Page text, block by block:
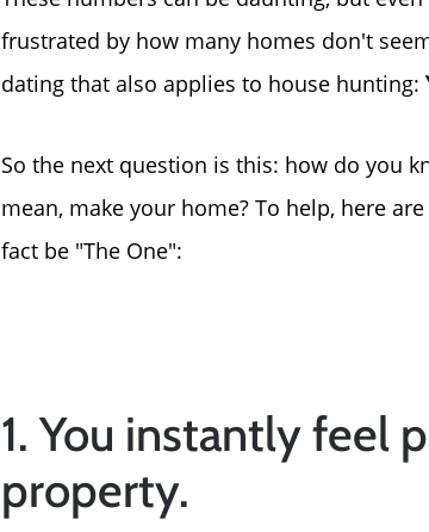
frustrated by how many homes don't
dating that also applies to house hunting:
So the next question is this: how do you
mean, make your home? To help, here
fact be "The One":
1. You instantly feel
property.